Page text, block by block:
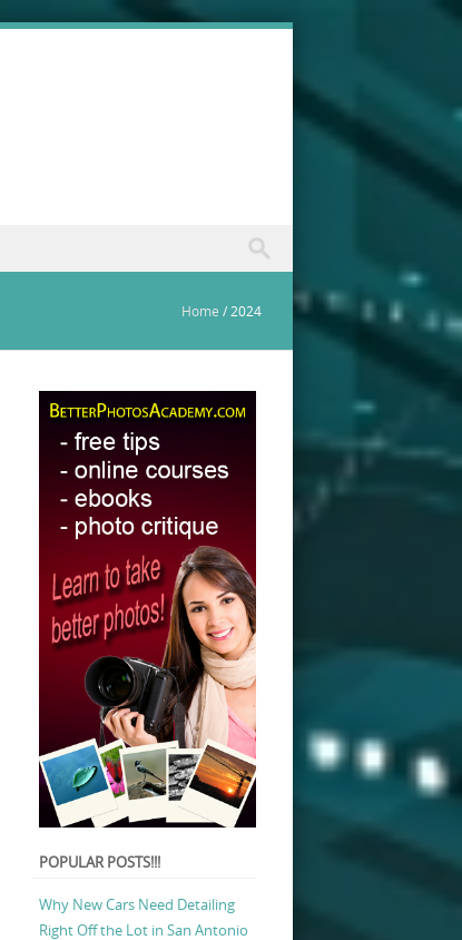
Home / 2024
POPULAR POSTS!!!
Why New Cars Need Detailing
Right Off the Lot in San Antonio